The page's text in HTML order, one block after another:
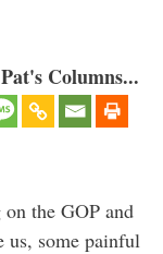
Columns...
the GOP and
us, some painful